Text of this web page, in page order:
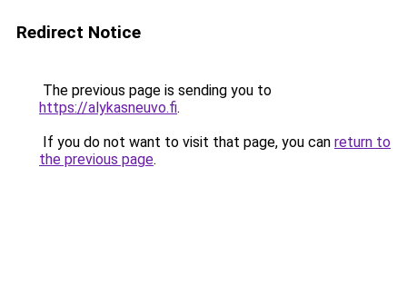
Redirect Notice
The previous page is sending you to
https://alykasneuvo.fi.
If you do not want to visit that page, you can return to
the previous page.